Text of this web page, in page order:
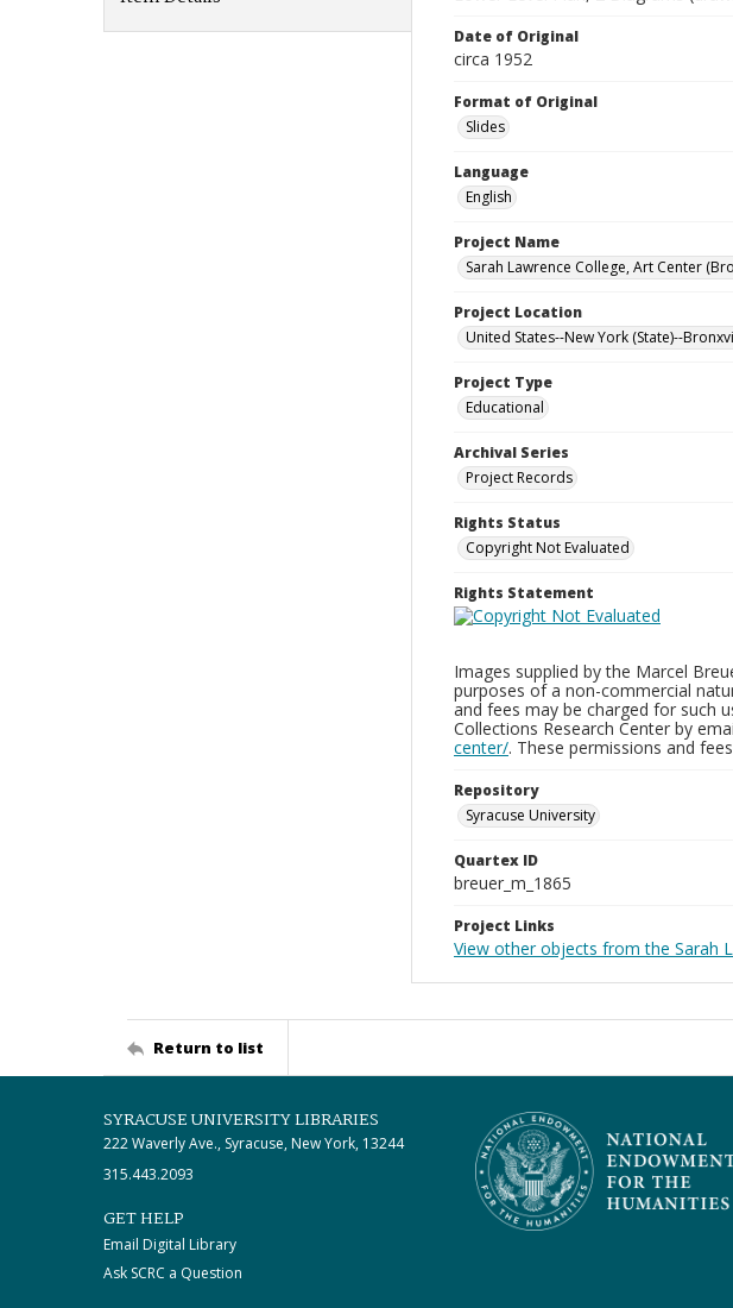
Date of Original
circa 1952
Format of Original
Slides
Language
English
Project Name
Sarah Lawrence College, Art Center
Project Location
United States--New York (State)--
Project Type
Educational
Archival Series
Project Records
Rights Status
Copyright Not Evaluated
Rights Statement
Images supplied by the Marcel
purposes of a non-commercial
and fees may be charged for such
Collections Research Center by
center/. These permissions and
Repository
Syracuse University
Quartex ID
breuer_m_1865
Project Links
View other objects from the Sarah
Return to list
SYRACUSE UNIVERSITY LIBRARIES
222 Waverly Ave., Syracuse, New York, 13244
315.443.2093
GET HELP
Email Digital Library
Ask SCRC a Question